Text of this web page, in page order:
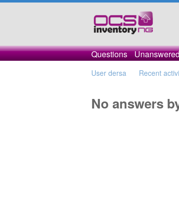
Questions
User dersa Recent
No answers